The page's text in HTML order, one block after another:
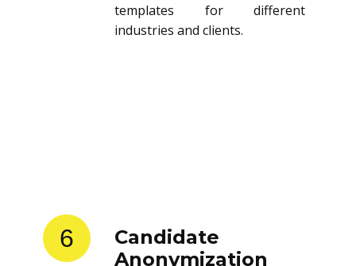
templates for different
industries and clients.
6
Candidate
Anonymization